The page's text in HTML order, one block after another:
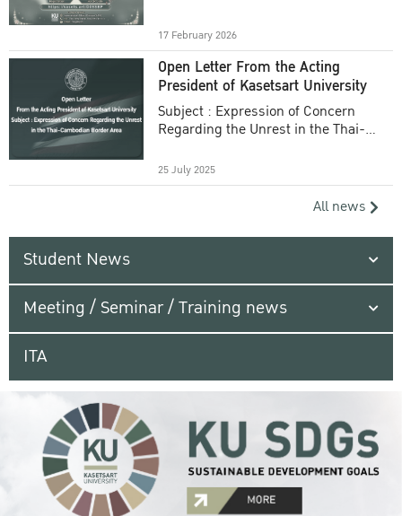
17 February 2026
Open Letter From the Acting
President of Kasetsart University
Subject : Expression of Concern
Regarding the Unrest in the Thai-
25 July 2025
All news
Student News
Meeting / Seminar / Training news
ITA